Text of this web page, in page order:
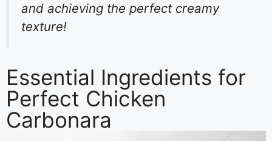
and achieving the perfect creamy
texture!
Essential Ingredients for
Perfect Chicken
Carbonara